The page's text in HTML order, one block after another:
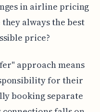
in airline pricing
always the best
price?
approach means
for their
booking separate